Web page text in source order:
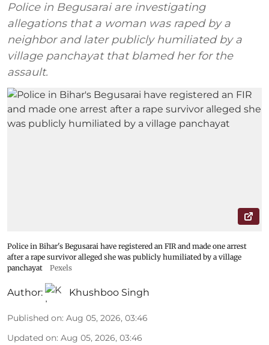
Police in Begusarai are investigating
allegations that a woman was raped by a
neighbor and later publicly humiliated by a
village panchayat that blamed her for the
assault.
Police in Bihar's Begusarai have registered an FIR and made one arrest
after a rape survivor alleged she was publicly humiliated by a village
panchayat
Pexels
Author: Khushboo Singh
Published on: Aug 05, 2026, 03:46
Updated on: Aug 05, 2026, 03:46